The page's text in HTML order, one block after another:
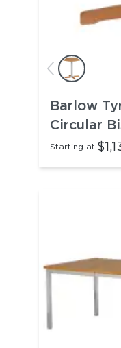
Barlow
Circular
Starting at: